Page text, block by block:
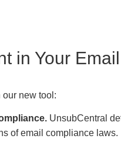
in Your
our new tool:
UnsubCentral
of email compliance laws.